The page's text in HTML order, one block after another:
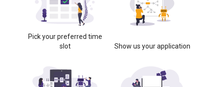
Pick your preferred time
slot
Show us your application